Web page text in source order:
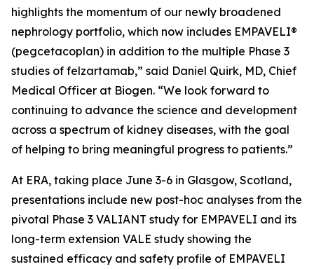
highlights the momentum of our newly broadened
nephrology portfolio, which now includes EMPAVELI®
(pegcetacoplan) in addition to the multiple Phase 3
studies of felzartamab,” said Daniel Quirk, MD, Chief
Medical Officer at Biogen. “We look forward to
continuing to advance the science and development
across a spectrum of kidney diseases, with the goal
of helping to bring meaningful progress to patients.”
At ERA, taking place June 3-6 in Glasgow, Scotland,
presentations include new post-hoc analyses from the
pivotal Phase 3 VALIANT study for EMPAVELI and its
long-term extension VALE study showing the
sustained efficacy and safety profile of EMPAVELI